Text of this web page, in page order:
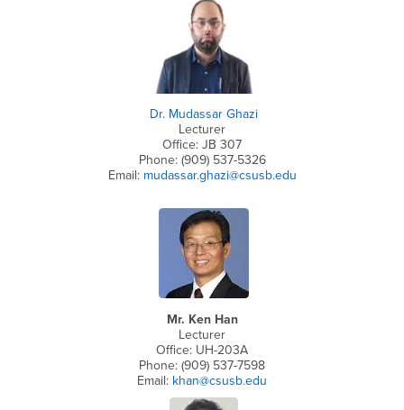
Dr. Mudassar Ghazi
Lecturer
Office: JB 307
Phone: (909) 537-5326
Email: mudassar.ghazi@csusb.edu
Mr. Ken Han
Lecturer
Office: UH-203A
Phone: (909) 537-7598
Email: khan@csusb.edu